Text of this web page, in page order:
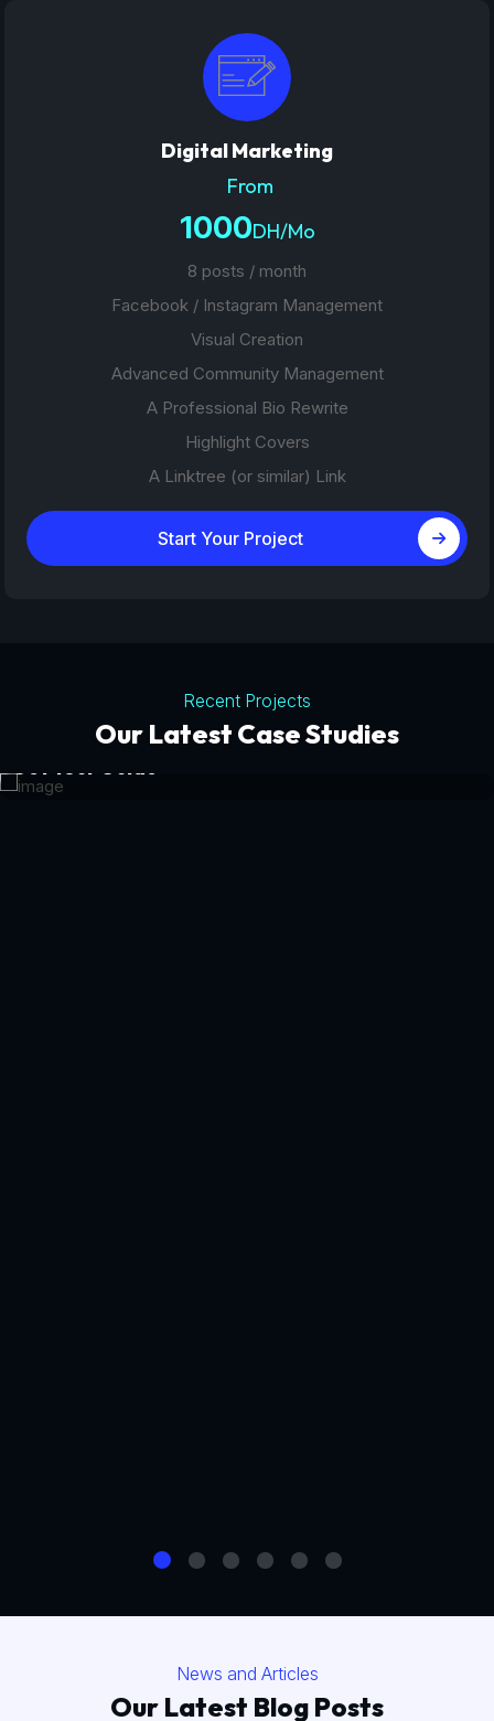
Digital Marketing
From
1000DH/Mo
8 posts / month
Facebook / Instagram Management
Visual Creation
Advanced Community Management
A Professional Bio Rewrite
Highlight Covers
A Linktree (or similar) Link
Start Your Project
Recent Projects
Our Latest Case Studies
Tourism Platforms
Get Your Guide
News and Articles
Our Latest Blog Posts